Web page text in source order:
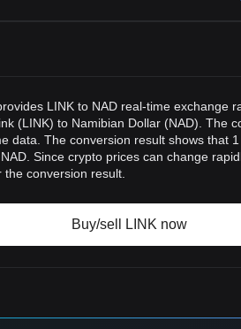
LINK to NAD real-time exchange
(LINK) to Namibian Dollar (NAD). The
data. The conversion result shows that
Since crypto prices can change
conversion result.
Buy/sell LINK now